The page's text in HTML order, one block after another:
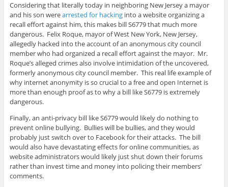
Considering that literally today in neighboring New Jersey a mayor
and his son werearrested for hackinginto a website organizing a
recall effort against him, this makes bill S6779 that much more
dangerous. Felix Roque, mayor of West New York, New Jersey,
allegedly hacked into the account of an anonymous city council
member who had organized a recall effort against the mayor. Mr.
Roque’s alleged crimes also involve intimidation of the uncovered,
formerly anonymous city council member. This real life example of
why internet anonymity is so crucial to a free and open Internet is
more than enough proof as to why a bill like S6779 is extremely
dangerous.
Finally, an anti-privacy bill like S6779 would likely do nothing to
prevent online bullying. Bullies will be bullies, and they would
probably just switch over to Facebook for their attacks. The bill
would also have devastating effects for online communities, as
website administrators would likely just shut down their forums
rather than invest time and money into policing their members’
comments.